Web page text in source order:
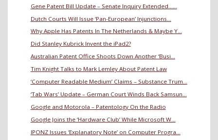
Gene Patent Bill Update – Senate Inquiry Extended…...
Dutch Courts Will Issue ‘Pan-European’ Injunctions...
Why Apple Has Patents In The Netherlands & Maybe Y...
Did Stanley Kubrick Invent the iPad2?
Australian Patent Office Shoots Down Another ‘Busi...
Tim Knight Talks to Mark Lemley About Patent Law
‘Computer Readable Medium’ Claims – Substance Trum...
‘Tab Wars’ Update – German Court Winds Back Samsun...
Google and Motorola – Patentology On the Radio
Google Joins the ‘Hardware Club’ While Microsoft W...
IPONZ Issues ‘Explanatory Note’ on Computer Progra...